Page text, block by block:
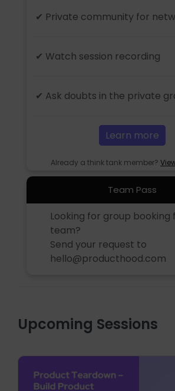
✔ Private community for
✔ Watch session recording
✔ Ask doubts in the private
Learn more
Already a think tank member?
Team Pass
Looking for group booking
team?
Send your request to
hello@producthood.com
Upcoming Sessions